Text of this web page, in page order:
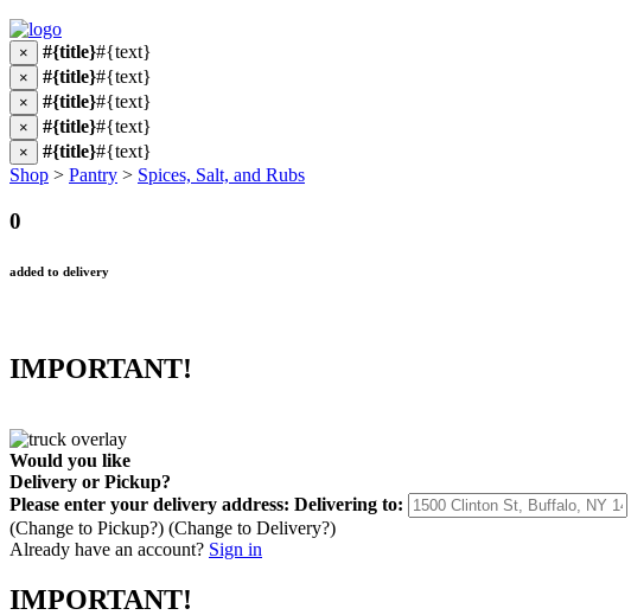
× #{title}#{text}
× #{title}#{text}
× #{title}#{text}
× #{title}#{text}
× #{title}#{text}
Shop > Pantry > Spices, Salt, and Rubs
0
added to delivery
IMPORTANT!
Would you like
Delivery or Pickup?
Please enter your delivery address: Delivering to:
(Change to Pickup?) (Change to Delivery?)
Already have an account? Sign in
IMPORTANT!